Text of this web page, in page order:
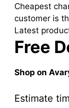
Cheapest
customer is
Latest
Free
Shop on
Estimate